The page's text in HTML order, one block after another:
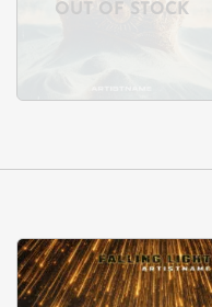
OUT OF STOCK
Add to